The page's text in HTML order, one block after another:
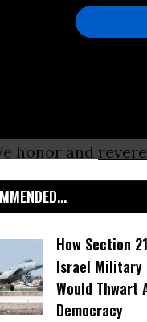
it again that, as
everyone
you need to do
or punish those
honor and revere
How Section
Israel Military
Would Thwart
Democracy